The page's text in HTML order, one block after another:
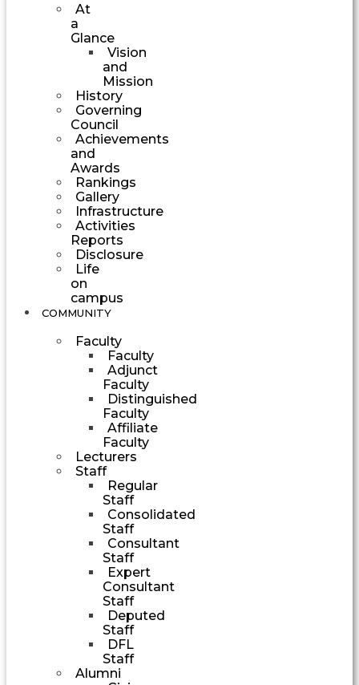
At
a
Glance
Vision
and
Mission
History
Governing
Council
Achievements
and
Awards
Rankings
Gallery
Infrastructure
Activities
Reports
Disclosure
Life
on
campus
COMMUNITY
Faculty
Faculty
Adjunct
Faculty
Distinguished
Faculty
Affiliate
Faculty
Lecturers
Staff
Regular
Staff
Consolidated
Staff
Consultant
Staff
Expert
Consultant
Staff
Deputed
Staff
DFL
Staff
Alumni